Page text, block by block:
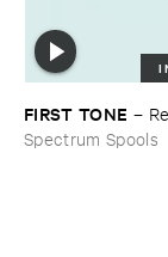
FIRST ​TONE –
Spectrum Spools